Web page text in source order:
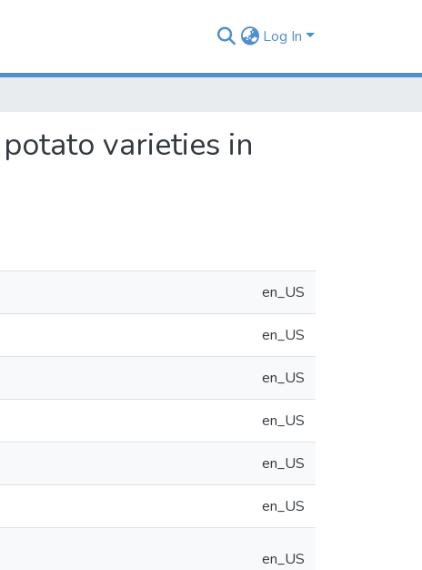
Log In
varieties in
en_US
en_US
en_US
en_US
en_US
en_US
en_US